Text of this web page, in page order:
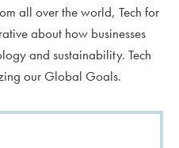
all over the world, Tech for
about how businesses
and sustainability. Tech
our Global Goals.